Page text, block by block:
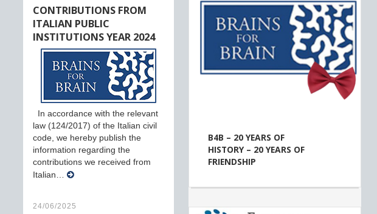
CONTRIBUTIONS FROM
ITALIAN PUBLIC
INSTITUTIONS YEAR 2024
In accordance with the relevant
law (124/2017) of the Italian civil
code, we hereby publish the
information regarding the
contributions we received from
Italian…
24/06/2025
B4B – 20 YEARS OF
HISTORY – 20 YEARS OF
FRIENDSHIP